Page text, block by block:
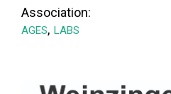
Association:
AGES, LABS